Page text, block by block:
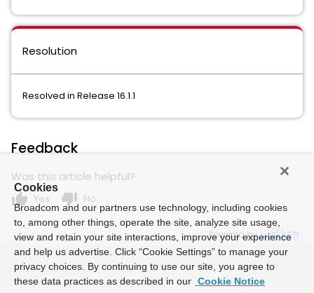
Resolution
Resolved in Release 16.1.1
Feedback
Was this article helpful?
thumb_up Yes thumb_down No
Powered by
Cookies
Broadcom and our partners use technology, including cookies
to, among other things, operate the site, analyze site usage,
view and retain your site interactions, improve your experience
and help us advertise. Click “Cookie Settings” to manage your
privacy choices. By continuing to use our site, you agree to
these data practices as described in our Cookie Notice